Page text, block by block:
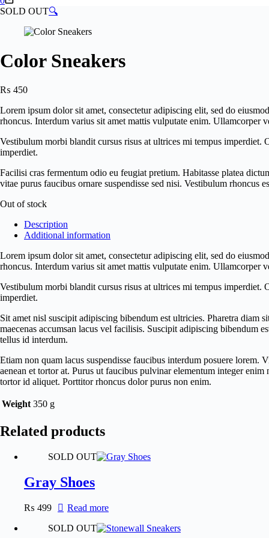
cart
SOLD OUT🔍
Color Sneakers
₨ 450
Lorem ipsum dolor sit amet, consectetur adipiscing elit, sed do
rhoncus. Interdum varius sit amet mattis vulputate enim. Ullamcorper
Vestibulum morbi blandit cursus risus at ultrices mi tempus imperdiet.
imperdiet.
Facilisi cras fermentum odio eu feugiat pretium. Habitasse platea
vitae purus faucibus ornare suspendisse sed nisi. Vestibulum rhoncus
Out of stock
Description
Additional information
Lorem ipsum dolor sit amet, consectetur adipiscing elit, sed do
rhoncus. Interdum varius sit amet mattis vulputate enim. Ullamcorper
Vestibulum morbi blandit cursus risus at ultrices mi tempus imperdiet.
imperdiet.
Sit amet nisl suscipit adipiscing bibendum est ultricies. Pharetra diam
maecenas accumsan lacus vel facilisis. Suscipit adipiscing bibendum
tellus id interdum.
Etiam non quam lacus suspendisse faucibus interdum posuere
aenean et tortor at. Purus ut faucibus pulvinar elementum integer
tortor id aliquet. Porttitor rhoncus dolor purus non enim.
Weight 350 g
Related products
SOLD OUT
Gray Shoes
₨ 499
Read more
SOLD OUT